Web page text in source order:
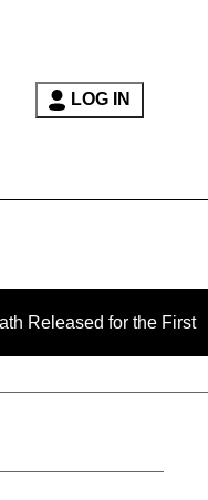
LOG IN
the First Time 6